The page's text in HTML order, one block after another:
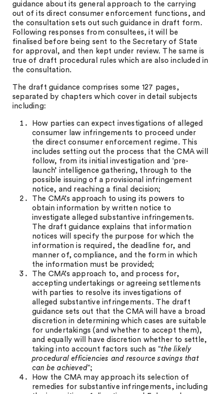
guidance about its general approach to the carrying
out of its direct consumer enforcement functions, and
the consultation sets out such guidance in draft form.
Following responses from consultees, it will be
finalised before being sent to the Secretary of State
for approval, and then kept under review. The same is
true of draft procedural rules which are also included in
the consultation.
The draft guidance comprises some 127 pages,
separated by chapters which cover in detail subjects
including:
How parties can expect investigations of alleged
consumer law infringements to proceed under
the direct consumer enforcement regime. This
includes setting out the process that the CMA will
follow, from its initial investigation and ‘pre-
launch’ intelligence gathering, through to the
possible issuing of a provisional infringement
notice, and reaching a final decision;
The CMA’s approach to using its powers to
obtain information by written notice to
investigate alleged substantive infringements.
The draft guidance explains that information
notices will specify the purpose for which the
information is required, the deadline for, and
manner of, compliance, and the form in which
the information must be provided;
The CMA’s approach to, and process for,
accepting undertakings or agreeing settlements
with parties to resolve its investigations of
alleged substantive infringements. The draft
guidance sets out that the CMA will have a broad
discretion in determining which cases are suitable
for undertakings (and whether to accept them),
and equally will have discretion whether to settle,
taking into account factors such as “the likely
procedural efficiencies and resource savings that
can be achieved”;
How the CMA may approach its selection of
remedies for substantive infringements, including